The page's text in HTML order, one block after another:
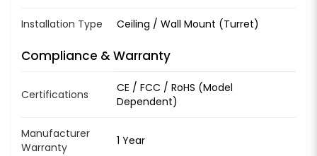
Installation Type Ceiling / Wall Mount (Turret)
Compliance & Warranty
Certifications
CE / FCC / RoHS (Model
Dependent)
Manufacturer
Warranty
1 Year